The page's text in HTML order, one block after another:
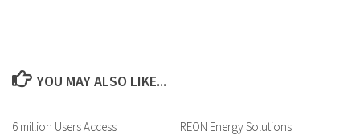
YOU MAY ALSO LIKE...
6 million Users Access
REON Energy Solutions